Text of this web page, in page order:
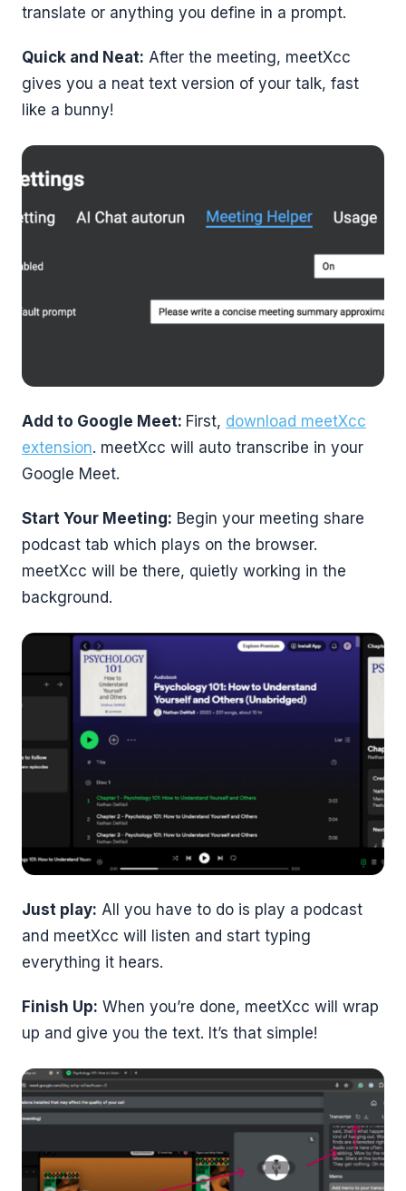
translate or anything you define in a prompt.
Quick and Neat: After the meeting, meetXcc
gives you a neat text version of your talk, fast
like a bunny!
Add to Google Meet: First, download meetXcc
extension. meetXcc will auto transcribe in your
Google Meet.
Start Your Meeting: Begin your meeting share
podcast tab which plays on the browser.
meetXcc will be there, quietly working in the
background.
Just play: All you have to do is play a podcast
and meetXcc will listen and start typing
everything it hears.
Finish Up: When you’re done, meetXcc will wrap
up and give you the text. It’s that simple!